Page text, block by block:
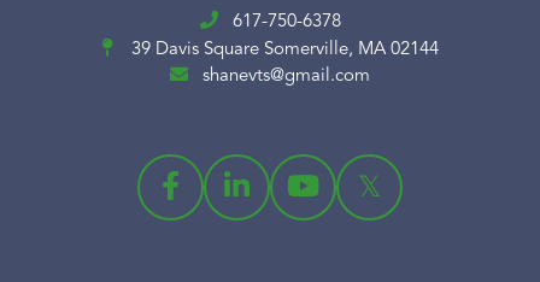
617-750-6378
39 Davis Square Somerville, MA 02144
shanevts@gmail.com